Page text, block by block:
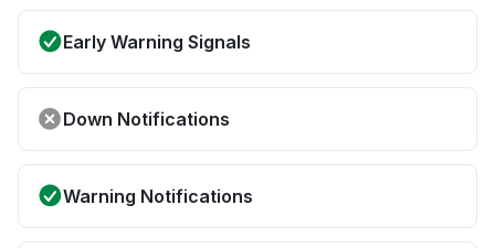
Early Warning Signals
Down Notifications
Warning Notifications